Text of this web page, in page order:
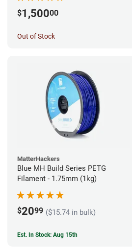
$1,50000
Out of Stock
MatterHackers
Blue MH Build Series PETG
Filament - 1.75mm (1kg)
$2099 ($15.74 in bulk)
Est. In Stock: Aug 15th